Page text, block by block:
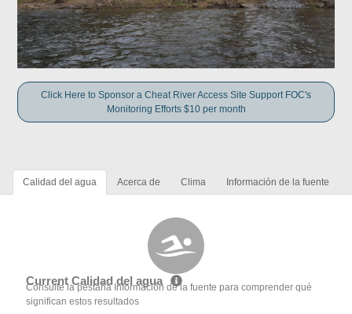
Click Here to Sponsor a Cheat River Access Site Support FOC's
Monitoring Efforts $10 per month
Calidad del agua Acerca de Clima Información de la fuente
Current Calidad del agua
Consulte la pestaña Información de la fuente para comprender qué
significan estos resultados